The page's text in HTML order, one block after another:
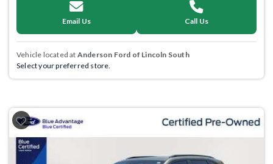
Email Us Call Us
Vehicle located at Anderson Ford of Lincoln South
Select your preferred store.